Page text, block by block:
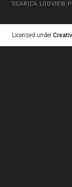
SCARICA LODVIEW
Licensed under